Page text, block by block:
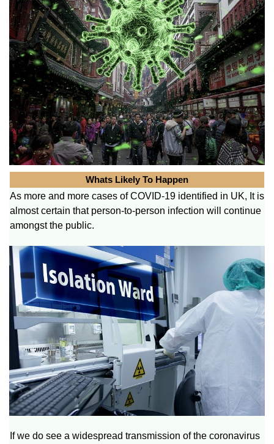
Whats Likely To Happen
As more and more cases of COVID-19 identified in UK, It is
almost certain that person-to-person infection will continue
amongst the public.
If we do see a widespread transmission of the coronavirus